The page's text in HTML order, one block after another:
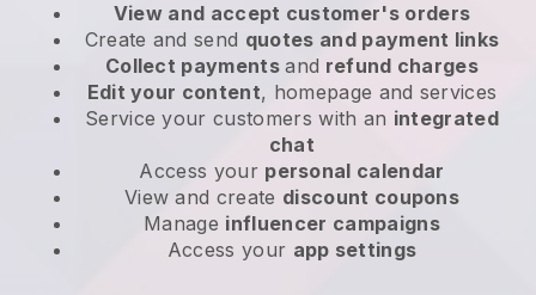
View and accept customer's orders
Create and send quotes and payment links
Collect paymentsand refund charges
Edit your content, homepage and services
Service your customers with an integrated
chat
Access your personal calendar
View and create discount coupons
Manage influencer campaigns
Access your app settings